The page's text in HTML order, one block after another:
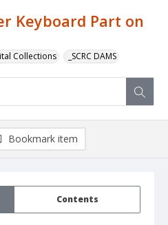
Keyboard Part on
Collections _SCRC DAMS
Contents
Bookmark item